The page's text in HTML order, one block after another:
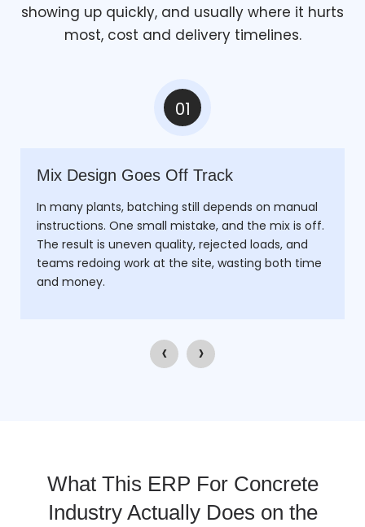
showing up quickly, and usually where it hurts
most, cost and delivery timelines.
01
Mix Design Goes Off Track
In many plants, batching still depends on manual
instructions. One small mistake, and the mix is off.
The result is uneven quality, rejected loads, and
teams redoing work at the site, wasting both time
and money.
‹ ›
What This ERP For Concrete
Industry Actually Does on the